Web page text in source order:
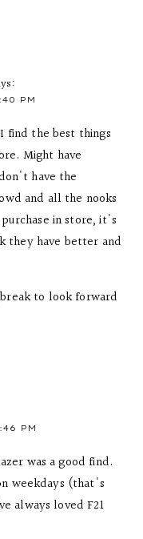
PM
find the best things
Might have
have the
and all the nooks
in store, it's
they have better and
to look forward
PM
was a good find.
weekdays (that's
always loved F21